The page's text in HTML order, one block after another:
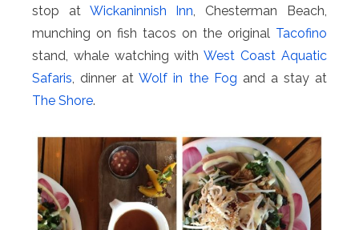
stop at Wickaninnish Inn , Chesterman Beach,
munching on fish tacos on the original Tacofino
stand, whale watching withWest Coast Aquatic
Safaris , dinner atWolf in the Fog and a stay at
The Shore.